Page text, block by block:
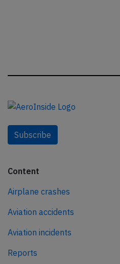
Subscribe
Content
Airplane crashes
Aviation accidents
Aviation incidents
Reports